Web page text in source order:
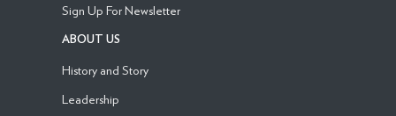
Sign Up For Newsletter
ABOUT US
History and Story
Leadership